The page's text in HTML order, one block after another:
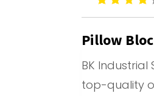
Pillow
BK
top-quality